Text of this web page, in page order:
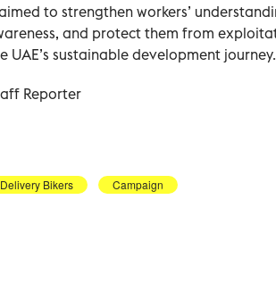
to strengthen workers’
and protect them from
UAE’s sustainable development journey.
Reporter
Delivery Bikers Campaign